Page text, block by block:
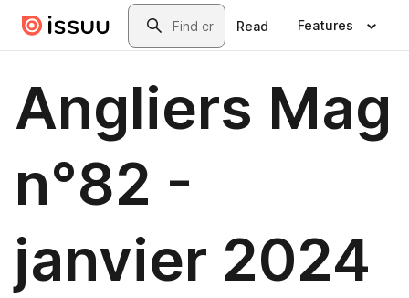
Skip to main contentSearch
Read Features
Angliers Mag
n°82 -
janvier 2024